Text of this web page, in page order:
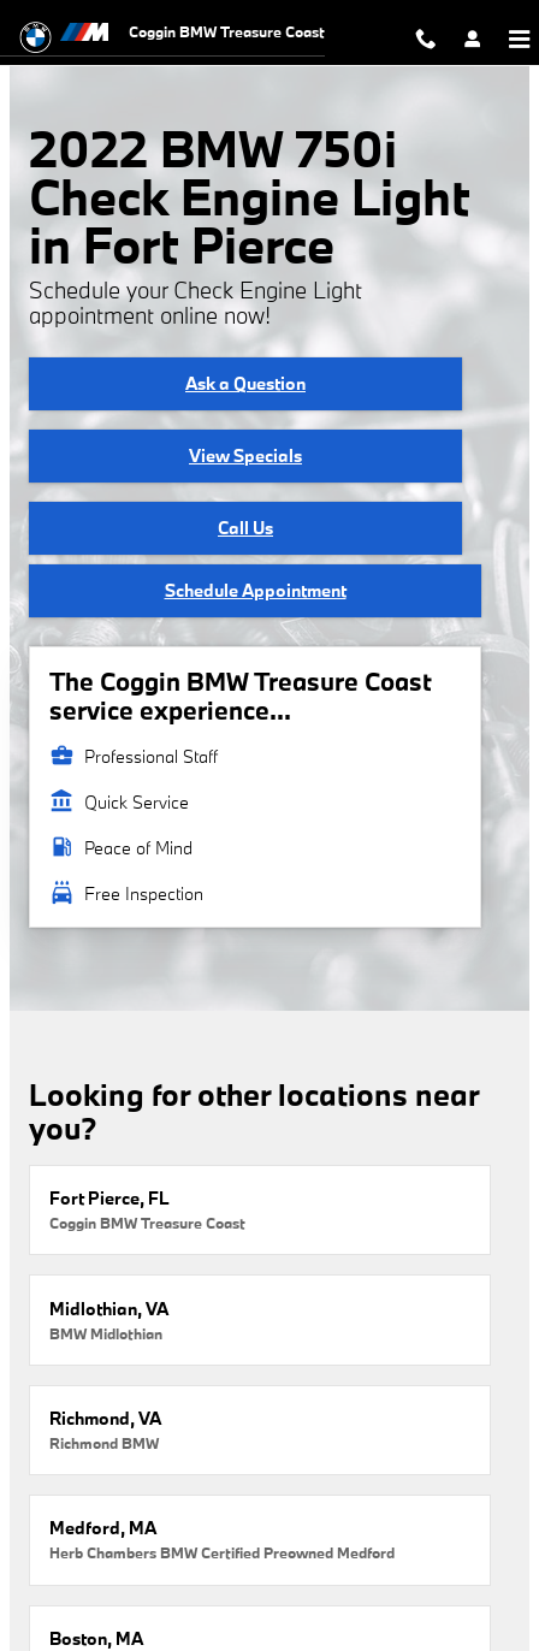
2022 BMW 750i Check Engine
Coggin BMW Treasure Coast
2022 BMW 750i
Check Engine Light
in Fort Pierce
Schedule your Check Engine Light
appointment online now!
Ask a Question
View Specials
Call Us
Schedule Appointment
The Coggin BMW Treasure Coast
service experience...
business_center Professional Staff
account_balance Quick Service
local_gas_station Peace of Mind
local_car_wash Free Inspection
Looking for other locations near
you?
Fort Pierce, FL
Coggin BMW Treasure Coast
Midlothian, VA
BMW Midlothian
Richmond, VA
Richmond BMW
Medford, MA
Herb Chambers BMW Certified Preowned Medford
Boston, MA